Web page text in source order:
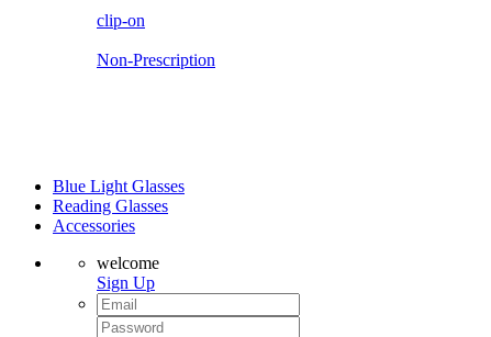
clip-on
Non-Prescription
Blue Light Glasses
Reading Glasses
Accessories
welcome
Sign Up